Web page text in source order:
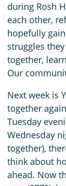
during Rosh
each other,
hopefully
struggles
together,
Our
Next week is
together
Tuesday
Wednesday
together),
think about
ahead. Now